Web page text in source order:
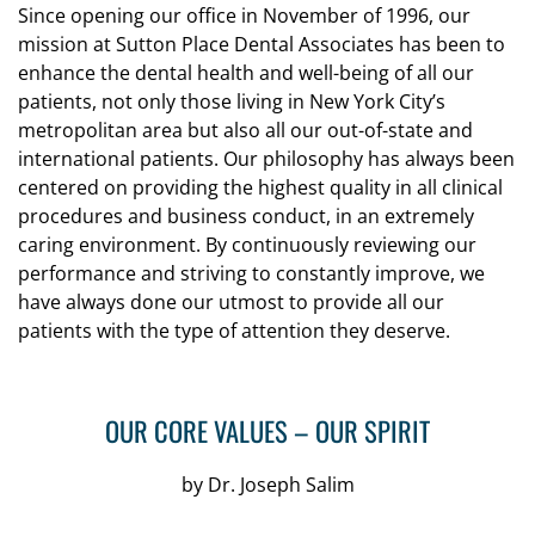
Since opening our office in November of 1996, our
mission at Sutton Place Dental Associates has been to
enhance the dental health and well-being of all our
patients, not only those living in New York City’s
metropolitan area but also all our out-of-state and
international patients. Our philosophy has always been
centered on providing the highest quality in all clinical
procedures and business conduct, in an extremely
caring environment. By continuously reviewing our
performance and striving to constantly improve, we
have always done our utmost to provide all our
patients with the type of attention they deserve.
OUR CORE VALUES – OUR SPIRIT
by Dr. Joseph Salim